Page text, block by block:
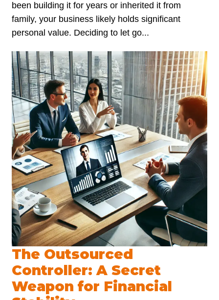
been building it for years or inherited it from
family, your business likely holds significant
personal value. Deciding to let go...
The Outsourced
Controller: A Secret
Weapon for Financial